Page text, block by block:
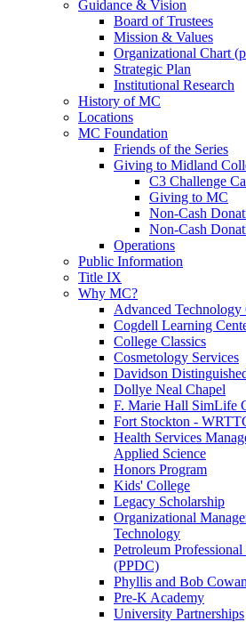
Guidance & Vision
Board of Trustees
Mission & Values
Organizational Chart
Strategic Plan
Institutional Research
History of MC
Locations
MC Foundation
Friends of the Series
Giving to Midland
C3 Challenge
Giving to MC
Non-Cash
Non-Cash
Operations
Public Information
Title IX
Why MC?
Advanced
Cogdell Learning
College Classics
Cosmetology Services
Davidson
Dollye Neal Chapel
F. Marie Hall SimLife
Fort Stockton -
Health Services
Applied Science
Honors Program
Kids' College
Legacy Scholarship
Organizational
Technology
Petroleum
(PPDC)
Phyllis and Bob
Pre-K Academy
University Partnerships